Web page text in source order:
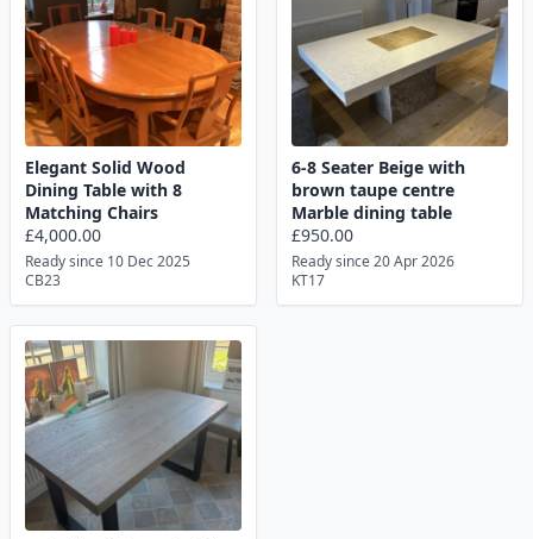
Elegant Solid Wood
Dining Table with 8
Matching Chairs
£4,000.00
Ready since 10 Dec 2025
CB23
6-8 Seater Beige with
brown taupe centre
Marble dining table
£950.00
Ready since 20 Apr 2026
KT17